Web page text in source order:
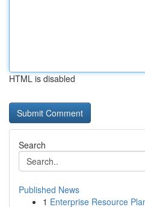
HTML is disabled
Search
Published News
1 Enterprise Resource